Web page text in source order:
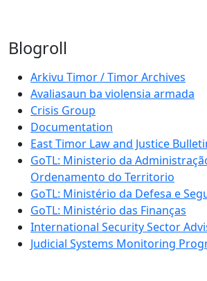
Blogroll
Arkivu Timor / Timor Archives
Avaliasaun ba violensia armada
Crisis Group
Documentation
East Timor Law and Justice
GoTL: Ministerio da
Ordenamento do Territorio
GoTL: Ministério da Defesa e
GoTL: Ministério das Finanças
International Security Sector
Judicial Systems Monitoring